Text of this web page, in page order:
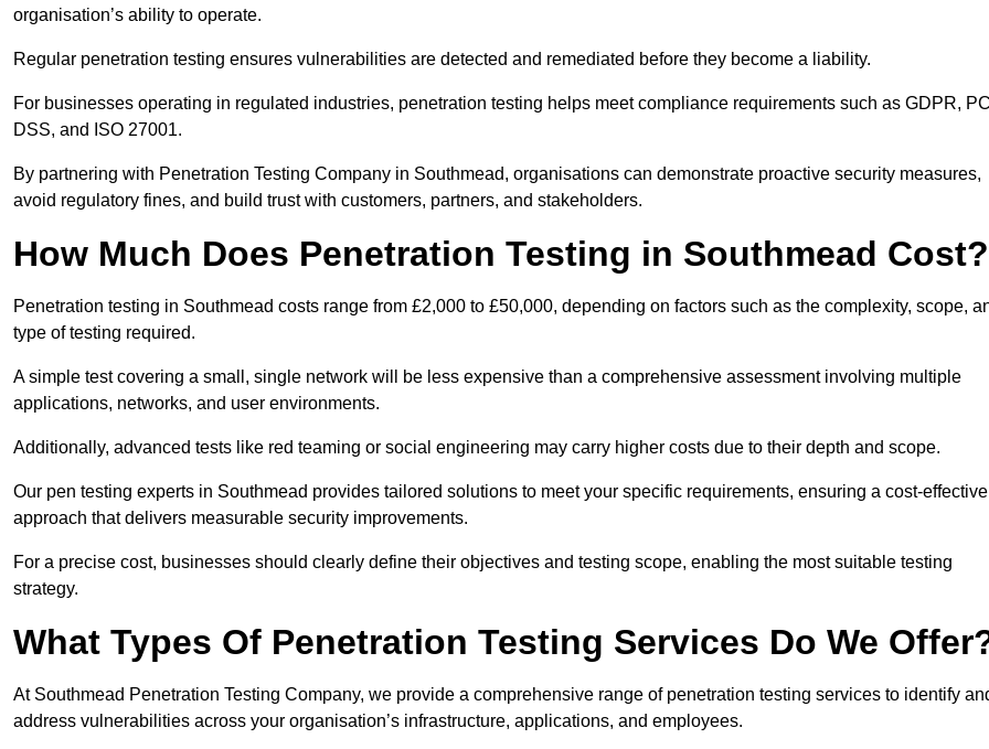
organisation’s ability to operate.
Regular penetration testing ensures vulnerabilities are detected and remediated before they become a liability.
For businesses operating in regulated industries, penetration testing helps meet compliance requirements such as GDPR,
DSS, and ISO 27001.
By partnering with Penetration Testing Company in Southmead, organisations can demonstrate proactive security measures,
avoid regulatory fines, and build trust with customers, partners, and stakeholders.
How Much Does Penetration Testing in Southmead Cost?
Penetration testing in Southmead costs range from £2,000 to £50,000, depending on factors such as the complexity, scope,
type of testing required.
A simple test covering a small, single network will be less expensive than a comprehensive assessment involving multiple
applications, networks, and user environments.
Additionally, advanced tests like red teaming or social engineering may carry higher costs due to their depth and scope.
Our pen testing experts in Southmead provides tailored solutions to meet your specific requirements, ensuring a cost-effective
approach that delivers measurable security improvements.
For a precise cost, businesses should clearly define their objectives and testing scope, enabling the most suitable testing
strategy.
What Types Of Penetration Testing Services Do We
At Southmead Penetration Testing Company, we provide a comprehensive range of penetration testing services to identify
address vulnerabilities across your organisation’s infrastructure, applications, and employees.